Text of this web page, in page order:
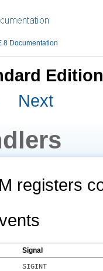
8 Documentation
Next
registers
Signal
SIGINT